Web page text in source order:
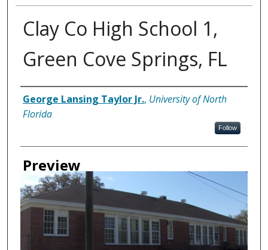
Clay Co High School 1,
Green Cove Springs, FL
Creator
George Lansing Taylor Jr., University of North
Florida
Follow
Preview